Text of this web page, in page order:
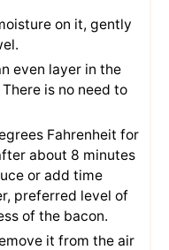
on it, gently
even layer in the
is no need to
Fahrenheit for
about 8 minutes
or add time
preferred level of
of the bacon.
it from the air